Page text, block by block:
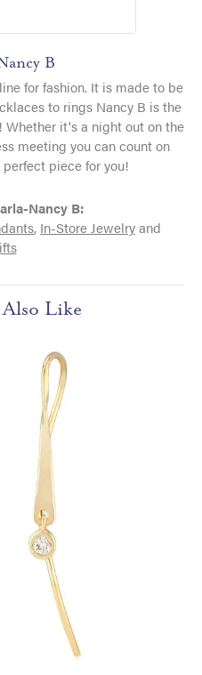
B
for fashion. It is made to be
to rings Nancy B is the
it's a night out on the
meeting you can count on
piece for you!
Nancy B:
, In-Store Jewelryand
Like